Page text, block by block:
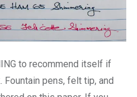
to recommend itself if
pens, felt tip, and